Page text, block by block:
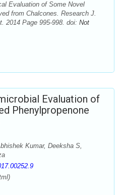
Evaluation of Some Novel
from Chalcones. Research J.
2014 Page 995-998. doi: Not
Evaluation of
Phenylpropenone
Kumar, Deeksha S,